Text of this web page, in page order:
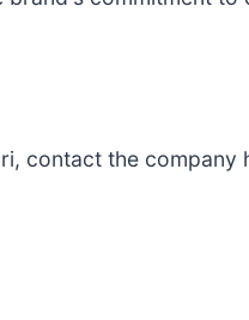
contact the company